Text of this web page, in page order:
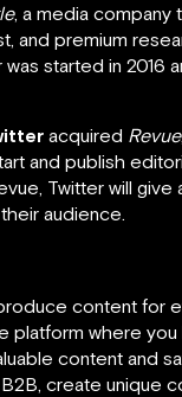
, a media company
and premium
was started in 2016
acquired Revue
and publish
Twitter will give
audience.
content for
platform where you
content and
create unique